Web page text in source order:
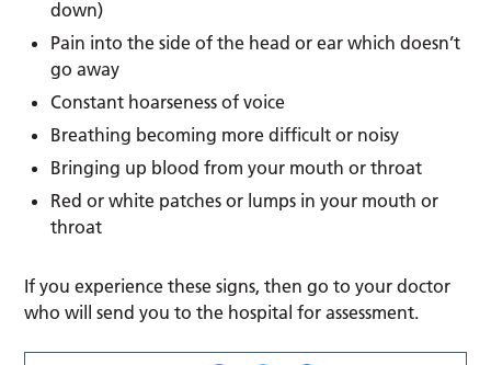
down)
Pain into the side of the head or ear which doesn’t
go away
Constant hoarseness of voice
Breathing becoming more difficult or noisy
Bringing up blood from your mouth or throat
Red or white patches or lumps in your mouth or
throat
If you experience these signs, then go to your doctor
who will send you to the hospital for assessment.